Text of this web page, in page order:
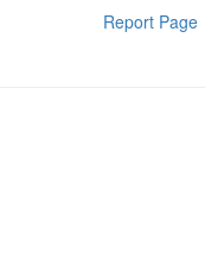
Report Page